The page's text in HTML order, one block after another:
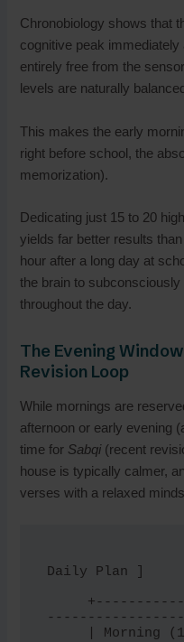
Chronobiology shows that
cognitive peak
entirely free from the
levels are naturally
This makes the early
right before school, the
memorization).
Dedicating just 15 to 20
yields far better results
hour after a long day at
the brain to
throughout the day.
The Evening
Revision Loop
While mornings are
afternoon or early evening
time for Sabqi(recent
house is typically calmer,
verses with a relaxed
Daily Plan ]